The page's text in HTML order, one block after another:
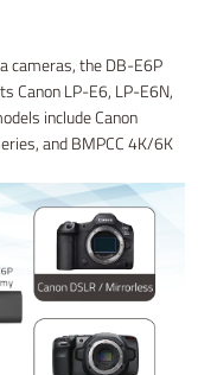
cameras, the DB-E6P
Canon LP-E6, LP-E6N,
include Canon
and BMPCC 4K/6K